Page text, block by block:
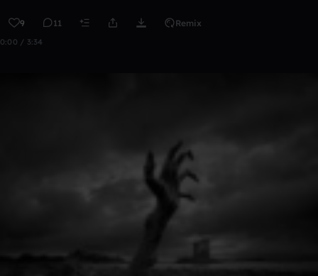
9 11 Remix
0:00 / 3:34